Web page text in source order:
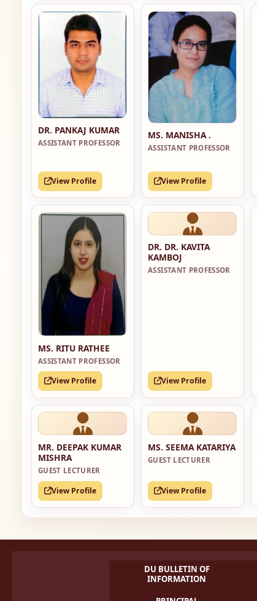
DR. PANKAJ KUMAR
ASSISTANT PROFESSOR
View Profile
MS. MANISHA .
ASSISTANT PROFESSOR
View Profile
MS. RITU RATHEE
ASSISTANT PROFESSOR
View Profile
DR. DR. KAVITA
KAMBOJ
ASSISTANT PROFESSOR
View Profile
MR. DEEPAK KUMAR
MISHRA
GUEST LECTURER
View Profile
MS. SEEMA KATARIYA
GUEST LECTURER
View Profile
DU BULLETIN OF
INFORMATION